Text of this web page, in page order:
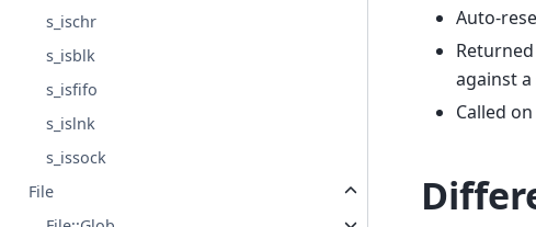
s_ischr
s_isblk
s_isfifo
s_islnk
s_issock
File
Auto-
against
Called